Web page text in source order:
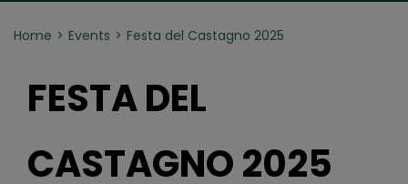
Home Events Festa del Castagno 2025
FESTA DEL
CASTAGNO 2025